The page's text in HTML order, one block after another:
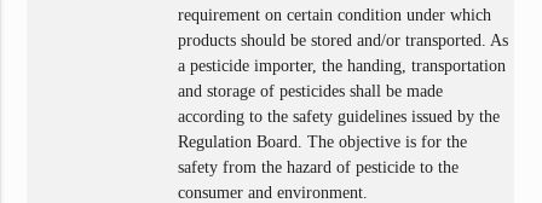
requirement on certain condition under which
products should be stored and/or transported. As
a pesticide importer, the handing, transportation
and storage of pesticides shall be made
according to the safety guidelines issued by the
Regulation Board. The objective is for the
safety from the hazard of pesticide to the
consumer and environment.